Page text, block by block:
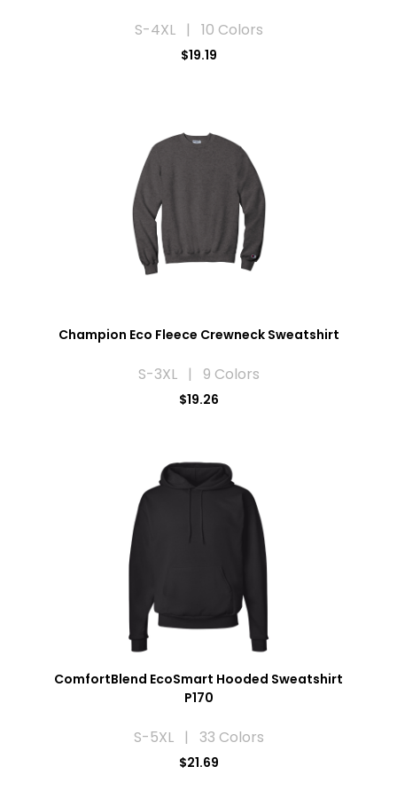
S-4XL | 10 Colors
$19.19
Champion Eco Fleece Crewneck Sweatshirt
S-3XL | 9 Colors
$19.26
ComfortBlend EcoSmart Hooded Sweatshirt
P170
S-5XL | 33 Colors
$21.69